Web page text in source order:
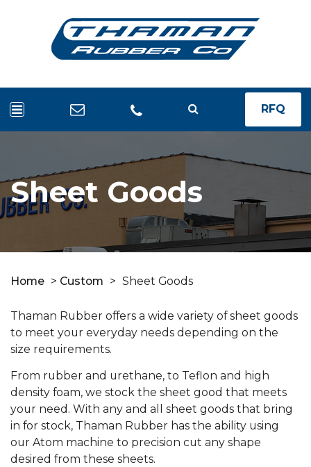
RFQ
Sheet Goods
Home > Custom > Sheet Goods
Thaman Rubber offers a wide variety of sheet goods
to meet your everyday needs depending on the
size requirements.
From rubber and urethane, to Teflon and high
density foam, we stock the sheet good that meets
your need. With any and all sheet goods that bring
in for stock, Thaman Rubber has the ability using
our Atom machine to precision cut any shape
desired from these sheets.